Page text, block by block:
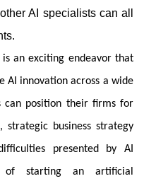
AI specialists can all
an exciting endeavor that
AI innovation across a wide
can position their firms for
strategic business strategy
presented by AI
of starting an artificial